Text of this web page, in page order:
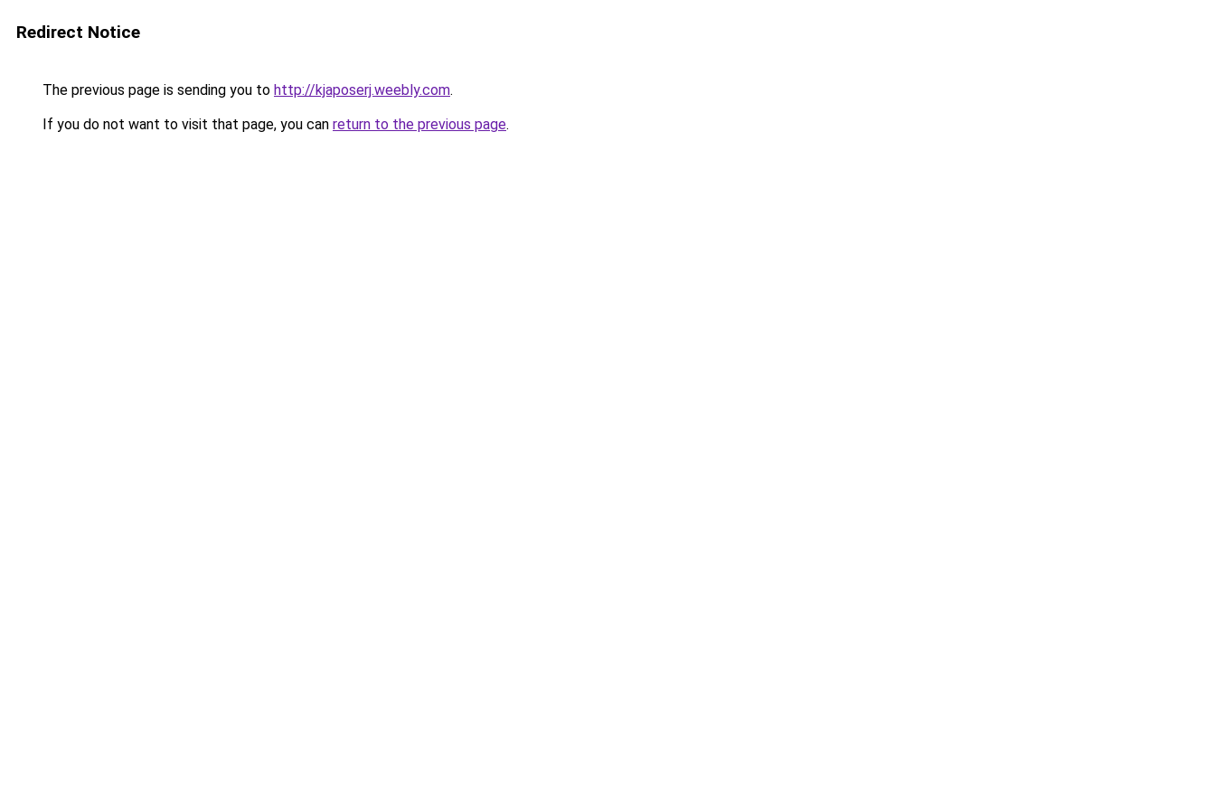
Redirect Notice
The previous page is sending you to http://kjaposerj.weebly.com.
If you do not want to visit that page, you can return to the previous page.